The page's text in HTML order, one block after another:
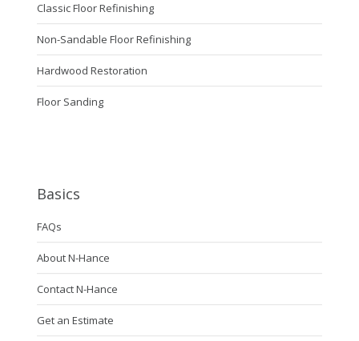
Classic Floor Refinishing
Non-Sandable Floor Refinishing
Hardwood Restoration
Floor Sanding
Basics
FAQs
About N-Hance
Contact N-Hance
Get an Estimate